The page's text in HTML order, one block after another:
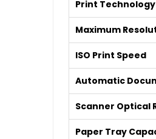
Print Technology
Maximum
ISO Print Speed
Automatic
Scanner Optical
Paper Tray